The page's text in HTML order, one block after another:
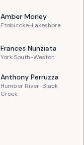
Amber Morley
Etobicoke-Lakeshore
Frances Nunziata
York South-Weston
Anthony Perruzza
Humber River-Black
Creek